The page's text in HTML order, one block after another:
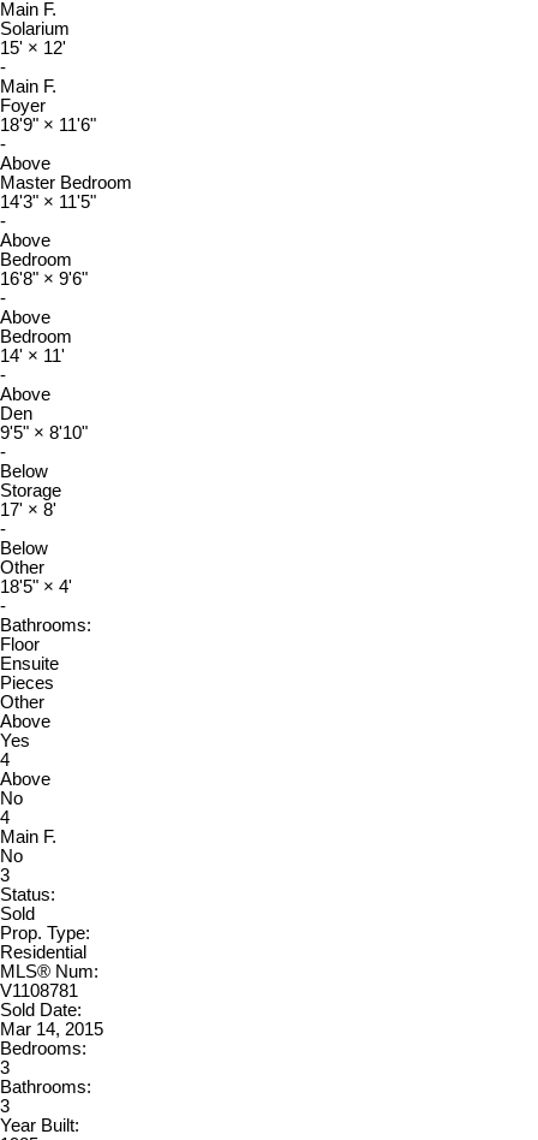
Main F.
Solarium
15' × 12'
-
Main F.
Foyer
18'9" × 11'6"
-
Above
Master Bedroom
14'3" × 11'5"
-
Above
Bedroom
16'8" × 9'6"
-
Above
Bedroom
14' × 11'
-
Above
Den
9'5" × 8'10"
-
Below
Storage
17' × 8'
-
Below
Other
18'5" × 4'
-
Bathrooms:
Floor
Ensuite
Pieces
Other
Above
Yes
4
Above
No
4
Main F.
No
3
Status:
Sold
Prop. Type:
Residential
MLS® Num:
V1108781
Sold Date:
Mar 14, 2015
Bedrooms:
3
Bathrooms:
3
Year Built: